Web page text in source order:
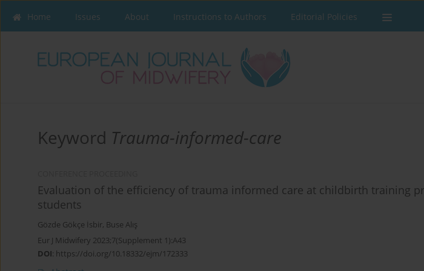
Home Issues About Instructions to Authors Editorial Policies
Keyword Trauma-informed-care
Evaluation of the efficiency of trauma informed care at childbirth training
students
Gözde Gökçe İsbir, Buse Alış
Eur J Midwifery 2023;7(Supplement 1):A43
DOI: https://doi.org/10.18332/ejm/172333